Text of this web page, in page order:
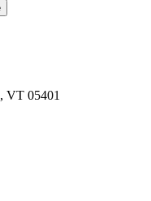
VT 05401